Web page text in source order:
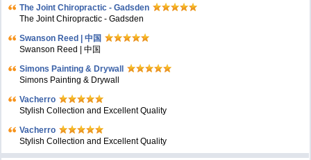
The Joint Chiropractic - Gadsden
The Joint Chiropractic - Gadsden
Swanson Reed | 中国
Swanson Reed | 中国
Simons Painting & Drywall
Simons Painting & Drywall
Vacherro
Stylish Collection and Excellent Quality
Vacherro
Stylish Collection and Excellent Quality